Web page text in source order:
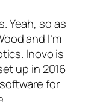
Yeah, so as
and I’m
Inovo is
up in 2016
for